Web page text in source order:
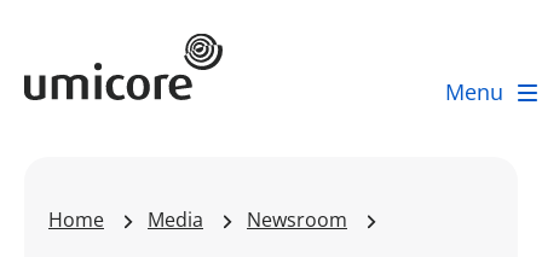
Umicore Homepage
Menu
Home Media Newsroom